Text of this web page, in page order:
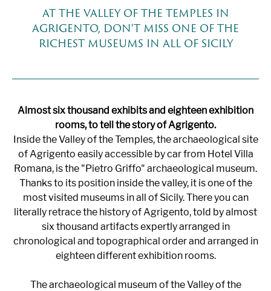
AT THE VALLEY OF THE TEMPLES IN
AGRIGENTO, DON'T MISS ONE OF THE
RICHEST MUSEUMS IN ALL OF SICILY
Almost six thousand exhibits and eighteen exhibition
rooms, to tell the story of Agrigento.
Inside the Valley of the Temples, the archaeological site
of Agrigento easily accessible by car from Hotel Villa
Romana, is the "Pietro Griffo" archaeological museum.
Thanks to its position inside the valley, it is one of the
most visited museums in all of Sicily. There you can
literally retrace the history of Agrigento, told by almost
six thousand artifacts expertly arranged in
chronological and topographical order and arranged in
eighteen different exhibition rooms.
The archaeological museum of the Valley of the